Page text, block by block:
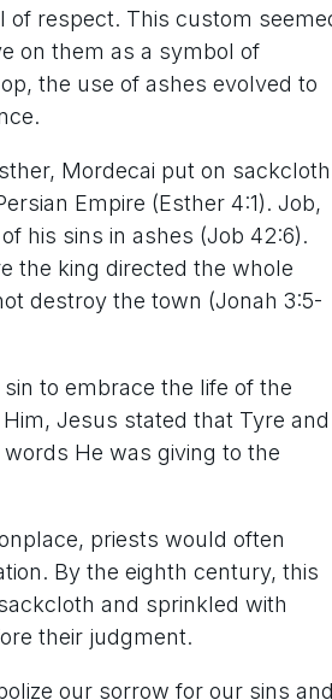
of respect. This custom
on them as a symbol of
the use of ashes evolved to
Mordecai put on sackcloth
Empire (Esther 4:1). Job,
his sins in ashes (Job 42:6).
the king directed the whole
destroy the town (Jonah 3:5-
to embrace the life of the
Jesus stated that Tyre and
He was giving to the
priests would often
By the eighth century, this
and sprinkled with
their judgment.
our sorrow for our sins